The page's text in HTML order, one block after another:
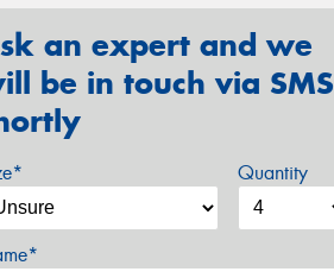
an expert and we
be in touch via SMS
Quantity